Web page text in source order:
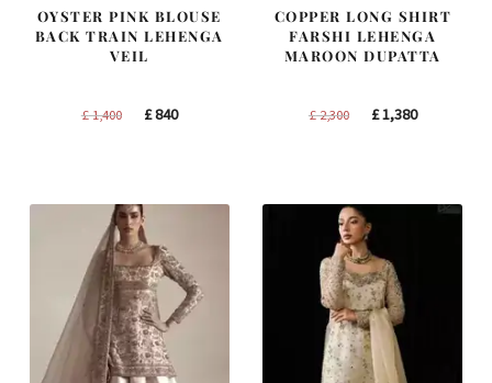
OYSTER PINK BLOUSE
BACK TRAIN LEHENGA
VEIL
£1,400
Original
£840Current
COPPER LONG SHIRT
FARSHI LEHENGA
MAROON DUPATTA
£2,300
Original
£1,380Current